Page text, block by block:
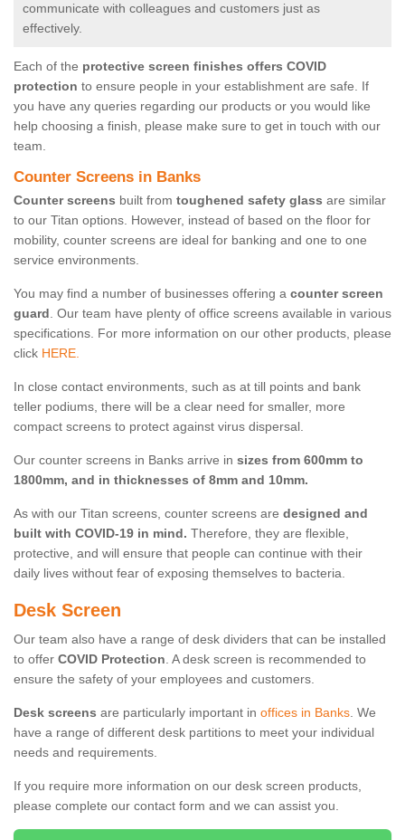
communicate with colleagues and customers just as
effectively.
Each of the protective screen finishes offers COVID
protection to ensure people in your establishment are safe. If
you have any queries regarding our products or you would like
help choosing a finish, please make sure to get in touch with our
team.
Counter Screens in Banks
Counter screens built from toughened safety glass are similar
to our Titan options. However, instead of based on the floor for
mobility, counter screens are ideal for banking and one to one
service environments.
You may find a number of businesses offering a counter screen
guard. Our team have plenty of office screens available in various
specifications. For more information on our other products, please
click HERE.
In close contact environments, such as at till points and bank
teller podiums, there will be a clear need for smaller, more
compact screens to protect against virus dispersal.
Our counter screens in Banks arrive in sizes from 600mm to
1800mm, and in thicknesses of 8mm and 10mm.
As with our Titan screens, counter screens are designed and
built with COVID-19 in mind. Therefore, they are flexible,
protective, and will ensure that people can continue with their
daily lives without fear of exposing themselves to bacteria.
Desk Screen
Our team also have a range of desk dividers that can be installed
to offer COVID Protection. A desk screen is recommended to
ensure the safety of your employees and customers.
Desk screens are particularly important in offices in Banks. We
have a range of different desk partitions to meet your individual
needs and requirements.
If you require more information on our desk screen products,
please complete our contact form and we can assist you.